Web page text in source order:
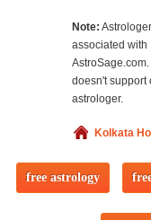
Note:
associated with
doesn't support
astrologer.
Kolkata
free astrology